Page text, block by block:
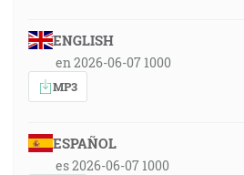
ENGLISH
en 2026-06-07 1000
MP3
ESPAÑOL
es 2026-06-07 1000